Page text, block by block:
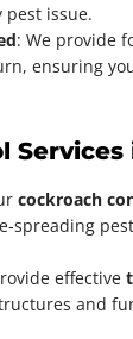
pest issue.
: We provide
ensuring
Services
cockroach
spreading
effective
and